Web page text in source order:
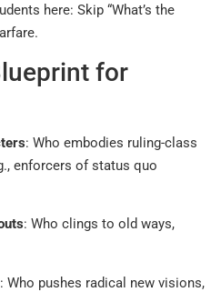
here: Skip “What’s the
for
: Who embodies ruling-class
enforcers of status quo
: Who clings to old ways,
: Who pushes radical new visions,